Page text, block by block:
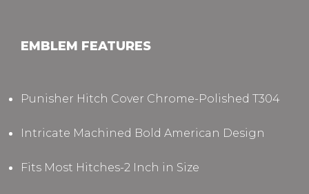
EMBLEM FEATURES
Punisher Hitch Cover Chrome-Polished T304
Intricate Machined Bold American Design
Fits Most Hitches-2 Inch in Size